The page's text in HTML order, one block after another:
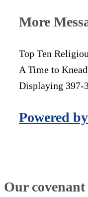
More
Top Ten
A Time to
Displaying 397-
Powered
Our